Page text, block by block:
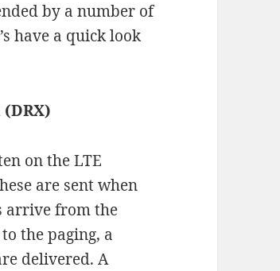
by a number of
have a quick look
on the LTE
are sent when
arrive from the
the paging, a
delivered. A